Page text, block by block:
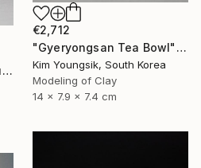
€2,712
"Gyeryongsan Tea Bowl" Sculpture
Kim Youngsik, South Korea
Modeling of Clay
14 x 7.9 x 7.4 cm
"Tenmoku Tea Bowl" Sculpture